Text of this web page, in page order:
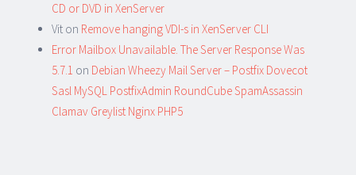
CD or DVD in XenServer
Vit on Remove hanging VDI-s in XenServer CLI
Error Mailbox Unavailable. The Server Response Was
5.7.1 on Debian Wheezy Mail Server – Postfix Dovecot
Sasl MySQL PostfixAdmin RoundCube SpamAssassin
Clamav Greylist Nginx PHP5